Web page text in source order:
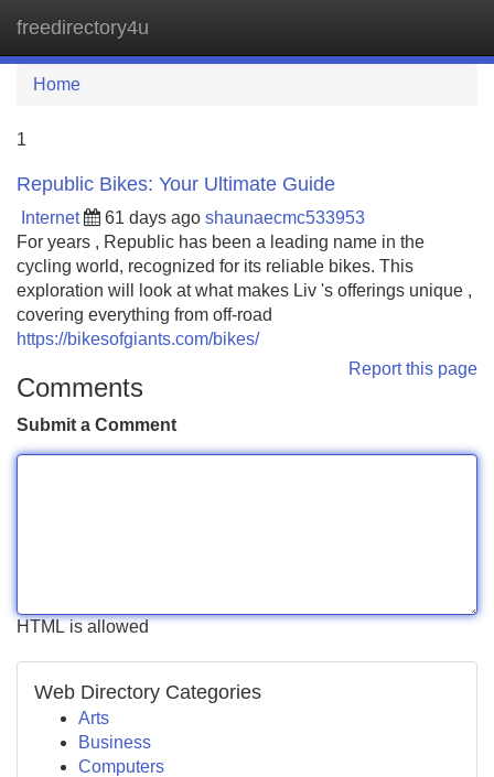
freedirectory4u
Home
1
Republic Bikes: Your Ultimate Guide
Internet 61 days ago shaunaecmc533953
For years , Republic has been a leading name in the
cycling world, recognized for its reliable bikes. This
exploration will look at what makes Liv 's offerings unique ,
covering everything from off-road
https://bikesofgiants.com/bikes/
Report this page
Comments
Submit a Comment
HTML is allowed
Web Directory Categories
Arts
Business
Computers